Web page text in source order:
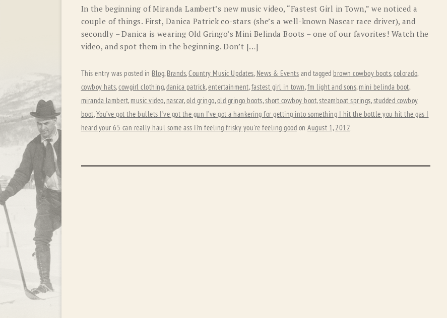
RYAN MICHAEL SCULLY
STETSON TONY LAMA
In the beginning of Miranda Lambert’s new music video, “Fastest Girl in Town,” we noticed a
couple of things. First, Danica Patrick co-stars (she’s a well-known Nascar race driver), and
secondly – Danica is wearing Old Gringo’s Mini Belinda Boots – one of our favorites! Watch the
video, and spot them in the beginning. Don’t […]
This entry was posted in Blog, Brands,Country Music Updates, News & Events and tagged brown cowboy boots,colorado,
cowboy hats,cowgirl clothing,danica patrick,entertainment,fastest girl in town,fm light and sons, mini belinda boot,
miranda lambert, music video, nascar,old gringo,old gringo boots,short cowboy boot,steamboat springs,studded cowboy
boot,You’ve got the bullets I’ve got the gun I’ve got a hankering for getting into something I hit the bottle you hit the gas I
heard your 65 can really haul some ass I’m feeling frisky you're feeling good on August 1, 2012.